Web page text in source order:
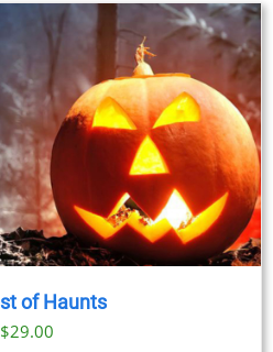
of Haunts
$29.00